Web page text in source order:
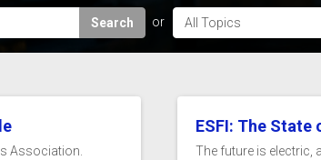
Search
Association.
ESFI: The
The future is electric,